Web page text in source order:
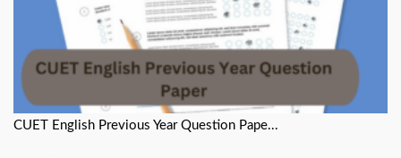
CUET English Previous Year Question Pape...